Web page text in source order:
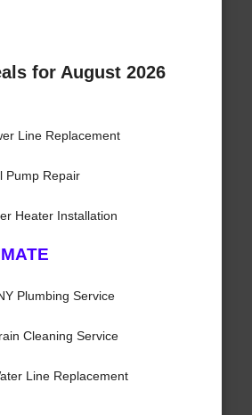
for August 2026
Line Replacement
Pump Repair
Heater Installation
Plumbing Service
Cleaning Service
Line Replacement